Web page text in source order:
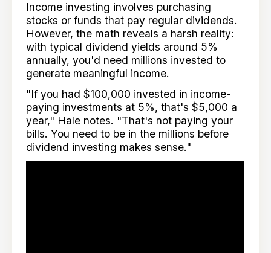
Income investing involves purchasing
stocks or funds that pay regular dividends.
However, the math reveals a harsh reality:
with typical dividend yields around 5%
annually, you'd need millions invested to
generate meaningful income.
"If you had $100,000 invested in income-
paying investments at 5%, that's $5,000 a
year," Hale notes. "That's not paying your
bills. You need to be in the millions before
dividend investing makes sense."